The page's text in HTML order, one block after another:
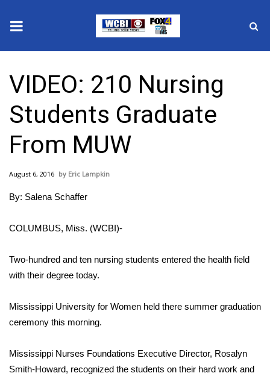
2025 Municipal Elections
Crime
Local News
National/World News
WCBI Sunrise Saturday
Sports
2026 High School Football Tour
Local Sports
VIDEO: 210 Nursing
Students Graduate
From MUW
August 6, 2016 Eric Lampkin
By: Salena Schaffer
COLUMBUS, Miss. (WCBI)-
Two-hundred and ten nursing students entered the health field
with their degree today.
Mississippi University for Women held there summer graduation
ceremony this morning.
Mississippi Nurses Foundations Executive Director, Rosalyn
Smith-Howard, recognized the students on their hard work and